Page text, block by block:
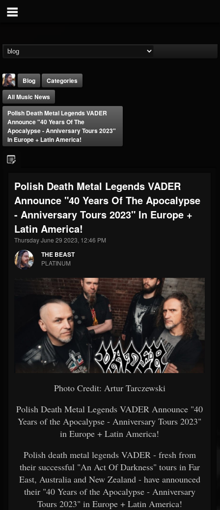
FOLLOWERS
203493
FOLLOWING
202954
UPDATES
41907
Forum
Blog
Categories
All Music News
Polish Death Metal Legends VADER
Announce "40 Years Of The
Apocalypse - Anniversary Tours 2023"
In Europe + Latin America!
Polish Death Metal Legends VADER
Announce "40 Years Of The Apocalypse
- Anniversary Tours 2023" In Europe +
Latin America!
Thursday June 29 2023, 12:46 PM
THE BEAST
PLATINUM
Photo Credit: Artur Tarczewski
Polish Death Metal Legends VADER Announce "40
Years of the Apocalypse - Anniversary Tours 2023"
in Europe + Latin America!
Polish death metal legends VADER - fresh from
their successful "An Act Of Darkness" tours in Far
East, Australia and New Zealand - have announced
their "40 Years of the Apocalypse - Anniversary
Tours 2023" in Europe + Latin America!